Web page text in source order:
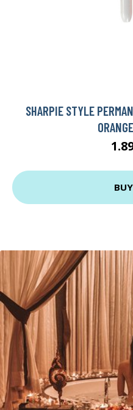
SHARPIE STYLE